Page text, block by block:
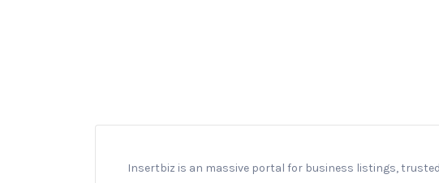
Insertbiz is an massive portal for business listings,